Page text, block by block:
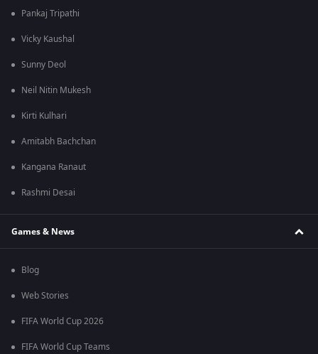
Pankaj Tripathi
Vicky Kaushal
Sunny Deol
Neil Nitin Mukesh
Kirti Kulhari
Amitabh Bachchan
Kangana Ranaut
Rashmi Desai
Games & News
Blog
Web Stories
FIFA World Cup 2026
FIFA World Cup Teams